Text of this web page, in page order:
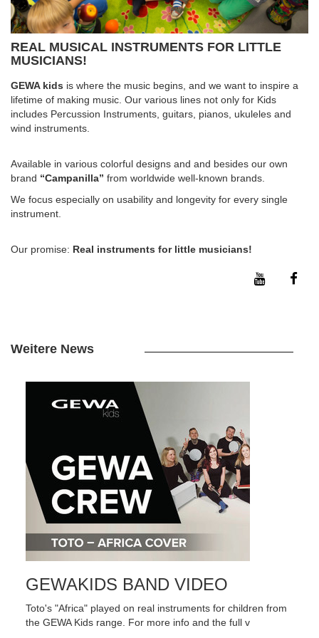
REAL MUSICAL INSTRUMENTS FOR LITTLE
MUSICIANS!
GEWA kids is where the music begins, and we want to inspire a
lifetime of making music. Our various lines not only for Kids
includes Percussion Instruments, guitars, pianos, ukuleles and
wind instruments.
Available in various colorful designs and and besides our own
brand “Campanilla” from worldwide well-known brands.
We focus especially on usability and longevity for every single
instrument.
Our promise: Real instruments for little musicians!
Weitere News
GEWAKIDS BAND VIDEO
Toto's "Africa" played on real instruments for children from
the GEWA Kids range. For more info and the full v